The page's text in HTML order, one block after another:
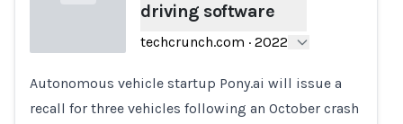
Loading...
driving software
techcrunch.com · 2022
Autonomous vehicle startup Pony.ai will issue a
recall for three vehicles following an October crash